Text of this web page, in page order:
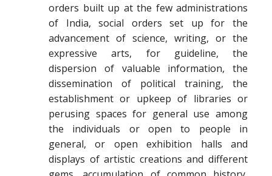
orders built up at the few administrations
of India, social orders set up for the
advancement of science, writing, or the
expressive arts, for guideline, the
dispersion of valuable information, the
dissemination of political training, the
establishment or upkeep of libraries or
perusing spaces for general use among
the individuals or open to people in
general, or open exhibition halls and
displays of artistic creations and different